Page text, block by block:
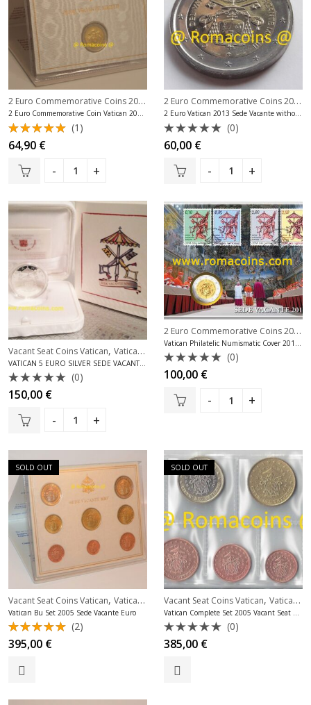
2 Euro Commemorative Coins 2013 2 Euro Commemorative Coins Vatican
2 Euro Commemorative Coin Vatican 2013 Vacant Seat Bu
Rated
5.00 out
of 5
(1)
64,90 €
2 Euro Commemorative Coins 2013
2 Euro Vatican 2013 Sede Vacante without folder
Rated
0
out
(0)
60,00 €
Vacant Seat Coins Vatican, Vatican Silver Coins Euro
VATICAN 5 EURO SILVER SEDE VACANTE 2013
Rated
0
out
(0)
150,00 €
2 Euro Commemorative Coins 2013
Vatican Philatelic Numismatic Cover 2013 Sede Vacante
Rated
0
out
(0)
100,00 €
SOLD OUT
Vacant Seat Coins Vatican, Vatican Bu Sets Euro
Vatican Bu Set 2005 Sede Vacante Euro
Rated
5.00out
of 5
(2)
395,00 €
SOLD OUT
Vacant Seat Coins Vatican, Vatican Complete Sets Unc
Rated
0
out
of
(0)
385,00 €